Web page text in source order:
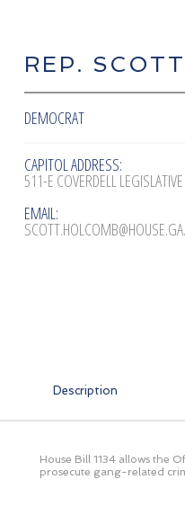
REP.
DEMOCRAT
CAPITOL ADDRESS:
511-E COVERDELL
EMAIL:
Description
House Bill 1134 allows the
prosecute gang-related